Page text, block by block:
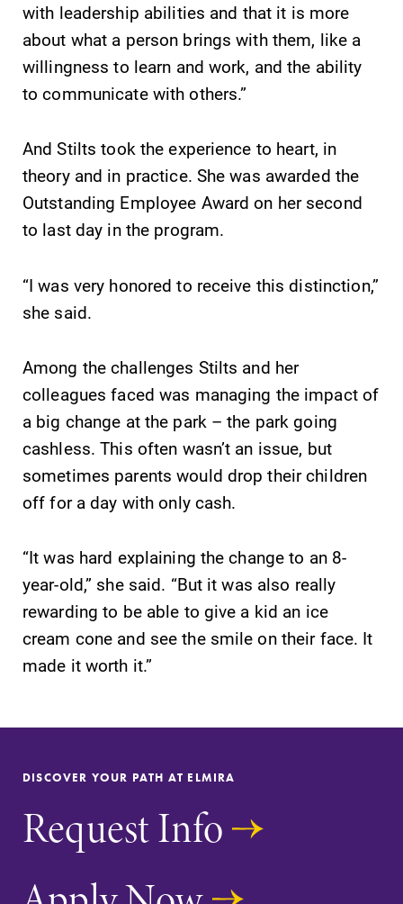
with leadership abilities and that it is more
about what a person brings with them, like a
willingness to learn and work, and the ability
to communicate with others.”
And Stilts took the experience to heart, in
theory and in practice. She was awarded the
Outstanding Employee Award on her second
to last day in the program.
“I was very honored to receive this distinction,”
she said.
Among the challenges Stilts and her
colleagues faced was managing the impact of
a big change at the park – the park going
cashless. This often wasn’t an issue, but
sometimes parents would drop their children
off for a day with only cash.
“It was hard explaining the change to an 8-
year-old,” she said. “But it was also really
rewarding to be able to give a kid an ice
cream cone and see the smile on their face. It
made it worth it.”
DISCOVER YOUR PATH AT ELMIRA
Request Info